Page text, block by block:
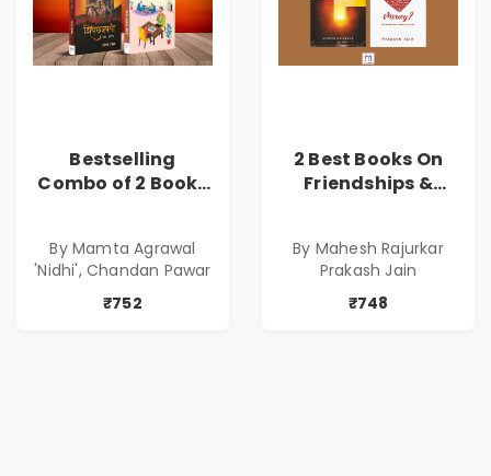
Bestselling
Combo of 2 Books
( सर्वोत्कृष्ट कादंबरी
आणि प्रभावशाली
कथांचा संच )
By Mamta Agrawal
'Nidhi', Chandan Pawar
₹752
2 Best Books On
Friendships &
of Power, Love &
Greed | Simplest
Way to Grow Your
By Mahesh Rajurkar
Prakash Jain
₹748